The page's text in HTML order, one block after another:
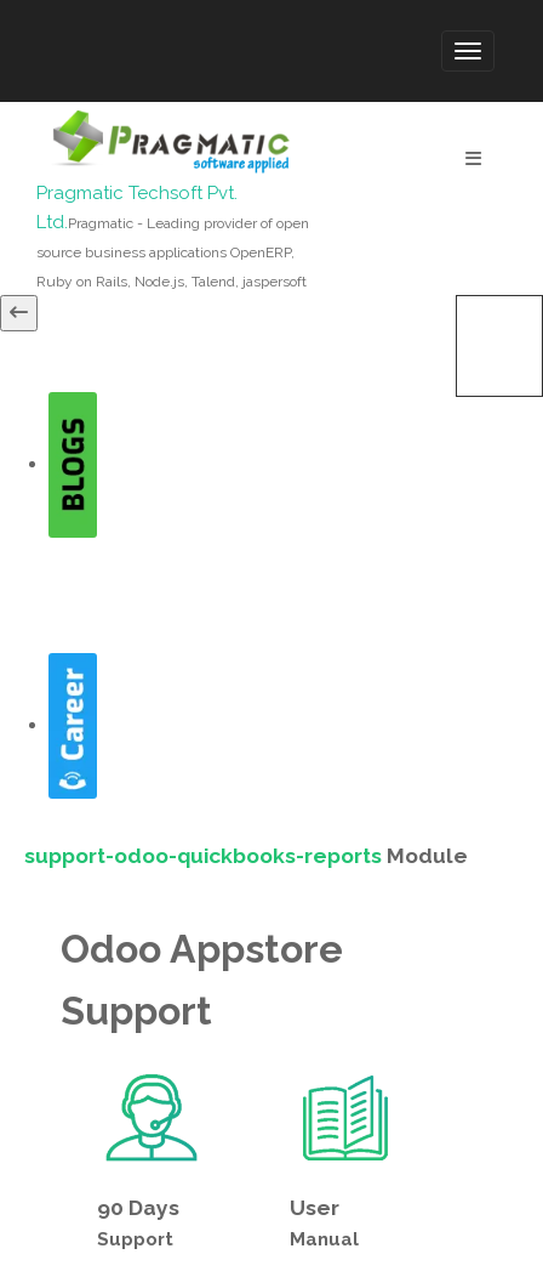
Pragmatic Techsoft Pvt.
Ltd.Pragmatic - Leading provider of open
source business applications OpenERP,
Ruby on Rails, Node.js, Talend, jaspersoft
support-odoo-quickbooks-reports Module
Odoo Appstore
Support
90 Days
Support
User
Manual